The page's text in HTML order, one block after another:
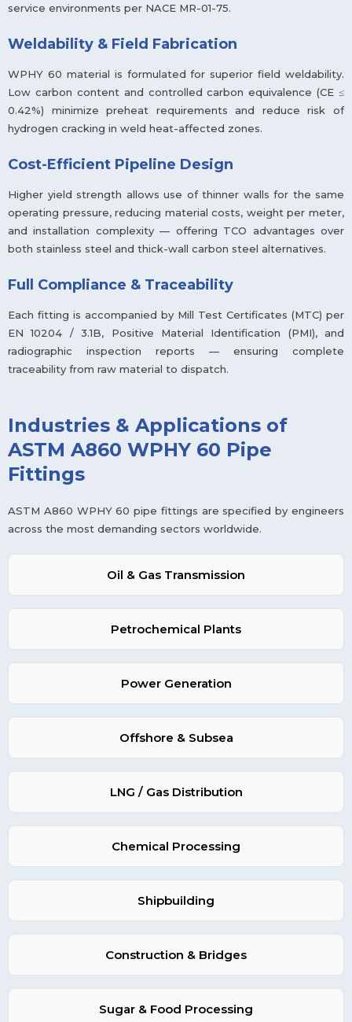
service environments per NACE MR-01-75.
Weldability & Field Fabrication
WPHY 60 material is formulated for superior field weldability.
Low carbon content and controlled carbon equivalence (CE ≤
0.42%) minimize preheat requirements and reduce risk of
hydrogen cracking in weld heat-affected zones.
Cost-Efficient Pipeline Design
Higher yield strength allows use of thinner walls for the same
operating pressure, reducing material costs, weight per meter,
and installation complexity — offering TCO advantages over
both stainless steel and thick-wall carbon steel alternatives.
Full Compliance & Traceability
Each fitting is accompanied by Mill Test Certificates (MTC) per
EN 10204 / 3.1B, Positive Material Identification (PMI), and
radiographic inspection reports — ensuring complete
traceability from raw material to dispatch.
Industries & Applications of
ASTM A860 WPHY 60 Pipe
Fittings
ASTM A860 WPHY 60 pipe fittings are specified by engineers
across the most demanding sectors worldwide.
Oil & Gas Transmission
Petrochemical Plants
Power Generation
Offshore & Subsea
LNG / Gas Distribution
Chemical Processing
Shipbuilding
Construction & Bridges
Sugar & Food Processing